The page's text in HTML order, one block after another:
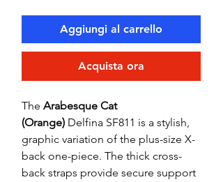
Aggiungi al carrello
Acquista ora
The Arabesque Cat
(Orange) Delfina SF811 is a stylish,
graphic variation of the plus-size X-
back one-piece. The thick cross-
back straps provide secure support